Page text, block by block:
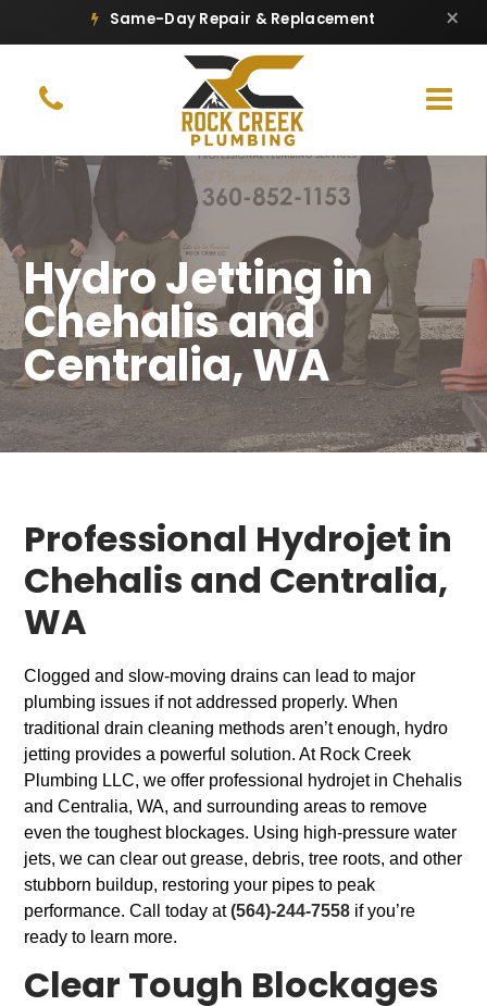
Same-Day Repair & Replacement ×
Hydro Jetting in
Chehalis and
Centralia, WA
Professional Hydrojet in
Chehalis and Centralia,
WA
Clogged and slow-moving drains can lead to major
plumbing issues if not addressed properly. When
traditional drain cleaning methods aren’t enough, hydro
jetting provides a powerful solution. At Rock Creek
Plumbing LLC, we offer professional hydrojet in Chehalis
and Centralia, WA, and surrounding areas to remove
even the toughest blockages. Using high-pressure water
jets, we can clear out grease, debris, tree roots, and other
stubborn buildup, restoring your pipes to peak
performance. Call today at(564)-244-7558 if you’re
ready to learn more.
Clear Tough Blockages